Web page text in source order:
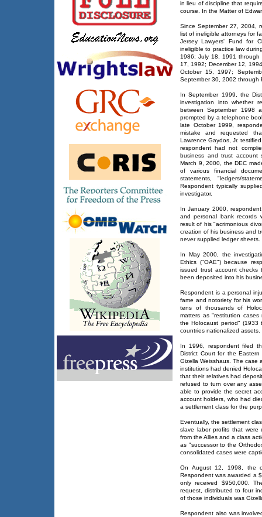
in lieu of discipline that
course. In the Matter of
Since September 27, 2004,
list of ineligible attorneys for
Jersey Lawyers' Fund for
ineligible to practice law
1986; July 18, 1991
17, 1992; December 12,
October 15, 1997;
September 30, 2002 through
In September 1999, the
investigation into whether
between September 1998
prompted by a telephone
late October 1999,
mistake and requested
Lawrence Gaydos, Jr.
respondent had not
business and trust account
March 9, 2000, the DEC
of various financial
statements, "ledgers/
Respondent typically
investigator.
In January 2000,
and personal bank records
result of his "acrimonious
creation of his business and
never supplied ledger sheets.
In May 2000, the
Ethics ("OAE") because
issued trust account
been deposited into his
Respondent is a personal
fame and notoriety for his
tens of thousands of
matters as "restitution
the Holocaust period" (1933
countries nationalized assets.
In 1996, respondent filed
District Court for the
Gizella Weisshaus. The case
institutions had denied
that their relatives had
refused to turn over any
able to provide the secret
account holders, who had
a settlement class for the
Eventually, the settlement
slave labor profits that
from the Allies and a class
as "successor to the
consolidated cases were
On August 12, 1998, the
Respondent was awarded a
only received $950,000.
request, distributed to four
of those individuals was
Respondent also was